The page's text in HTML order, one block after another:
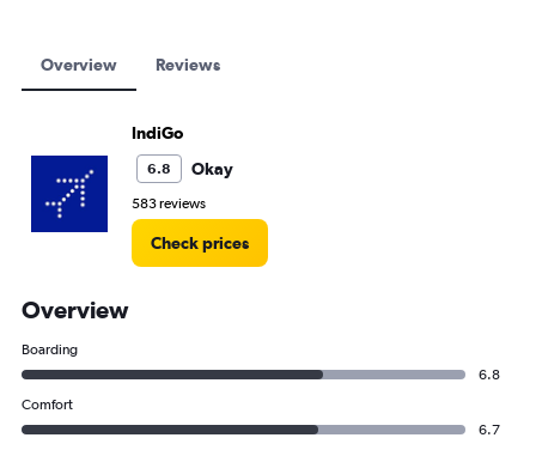
Overview Reviews
IndiGo
6.8 Okay
583 reviews
Check prices
Overview
Boarding
6.8
Comfort
6.7